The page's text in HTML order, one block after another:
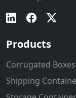
Products
Corrugated Boxes
Shipping